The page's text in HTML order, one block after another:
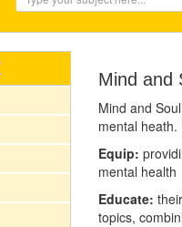
Mind and
Mind and
mental
Equip:
mental health
Educate:
topics,